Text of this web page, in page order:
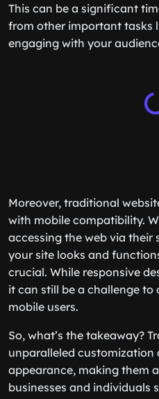
This can be a significant
from other important tasks
engaging with your
Moreover, traditional
with mobile compatibility.
accessing the web via their
your site looks and
crucial. While responsive
it can still be a challenge
mobile users.
So, what’s the takeaway?
unparalleled customization
appearance, making them
businesses and individuals